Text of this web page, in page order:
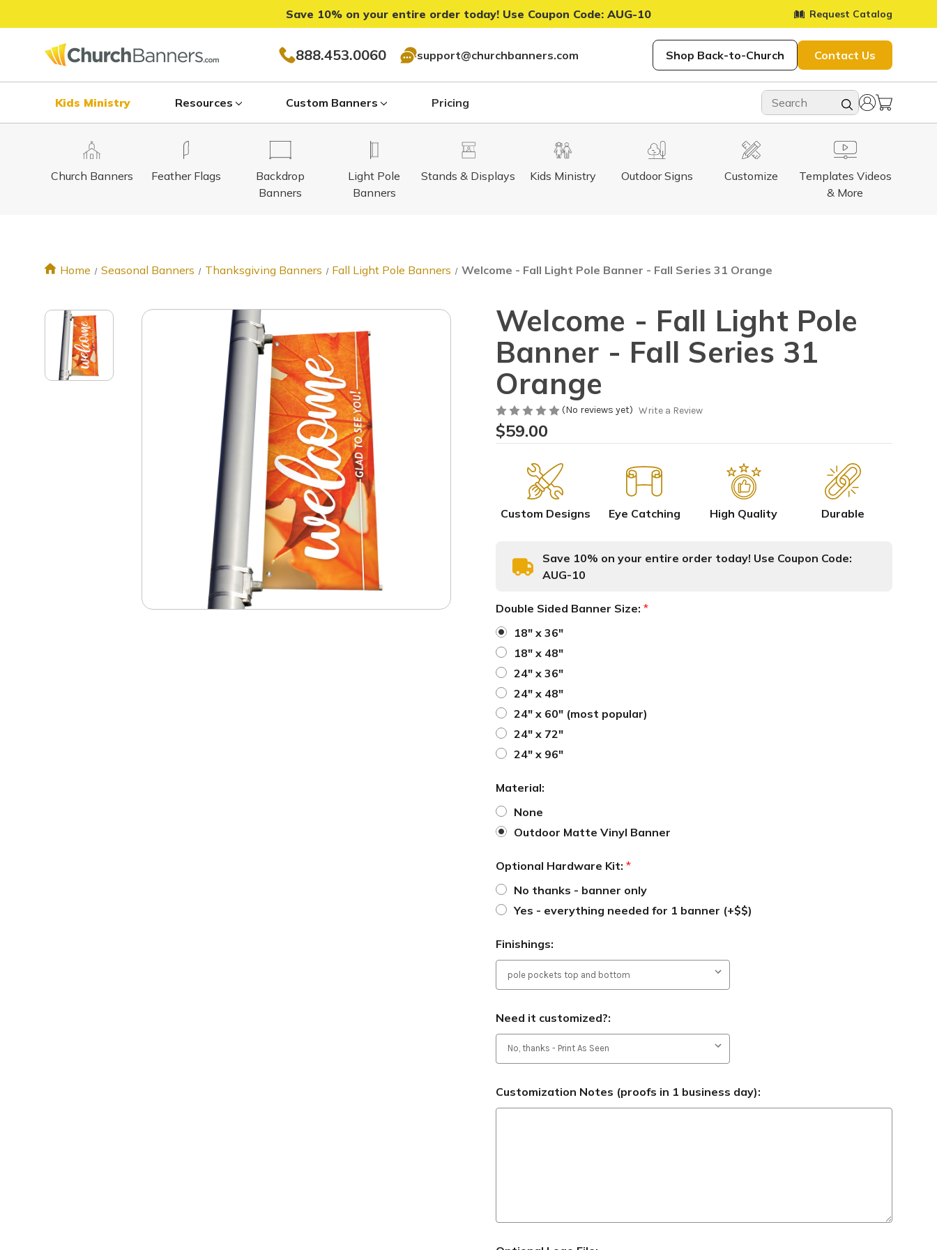
Save 10% on your entire order today! Use Coupon Code: AUG-10 Request Catalog
888.453.0060 support@churchbanners.com Shop Back-to-Church Contact Us
Kids Ministry Resources Custom Banners Pricing
Church Banners Kids Ministry
Feather Flags
Light Pole
Banners
Backdrop
Banners
Stands & Displays Customize
Outdoor Signs
Templates Videos
& More
Home Seasonal Banners Thanksgiving Banners Fall Light Pole Banners Welcome - Fall Light Pole Banner - Fall Series 31 Orange
Welcome - Fall Light Pole
Banner - Fall Series 31
Orange
(No reviews yet) Write a Review
$59.00
Custom Designs Eye Catching High Quality Durable
Save 10% on your entire order today! Use Coupon Code:
AUG-10
Double Sided Banner Size: *
18" x 36"
18" x 48"
24" x 36"
24" x 48"
24" x 60" (most popular)
24" x 72"
24" x 96"
Material:
None
Outdoor Matte Vinyl Banner
Optional Hardware Kit: *
No thanks - banner only
Yes - everything needed for 1 banner (+$$)
Finishings:
Need it customized?:
Customization Notes (proofs in 1 business day):